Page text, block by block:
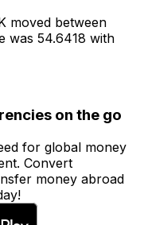
moved between
was 54.6418 with
on the go
for global money
Convert
money abroad